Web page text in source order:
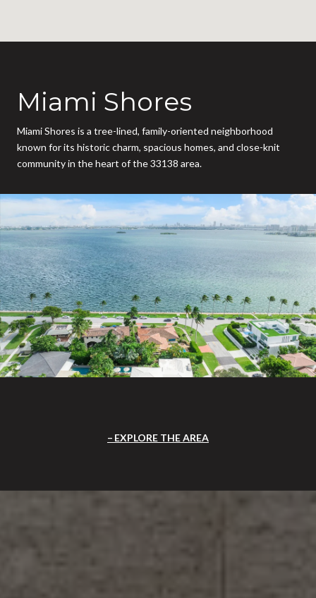
Miami Shores
Miami Shores is a tree-lined, family-oriented neighborhood
known for its historic charm, spacious homes, and close-knit
community in the heart of the 33138 area.
EXPLORE THE AREA